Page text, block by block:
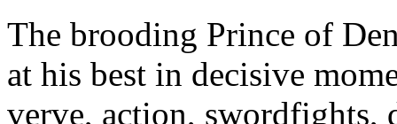
The brooding Prince of
at his best in decisive
verve, action, swordfights,